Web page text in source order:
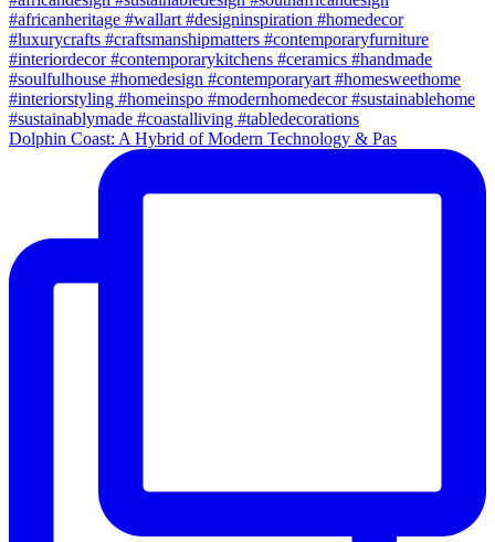
Dolphin Coast: A Hybrid of Modern Technology & Pas